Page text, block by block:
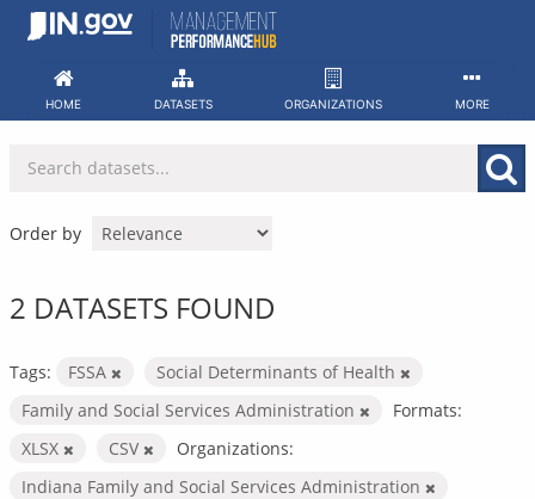
Skip
HOME DATASETS ORGANIZATIONS MORE
Order by
2 DATASETS FOUND
Tags: FSSA
Social Determinants of Health
Family and Social Services Administration
Formats:
XLSX
CSV
Organizations:
Indiana Family and Social Services Administration